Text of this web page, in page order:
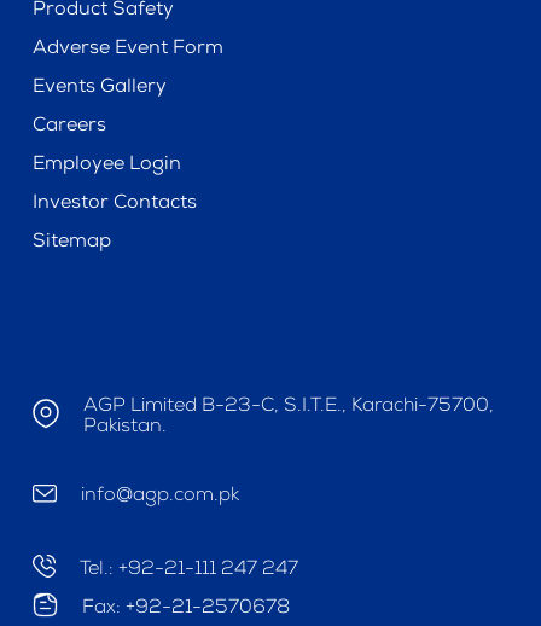
Product Safety
Adverse Event Form
Events Gallery
Careers
Employee Login
Investor Contacts
Sitemap
AGP Limited B-23-C, S.I.T.E., Karachi-75700,
Pakistan.
info@agp.com.pk
Tel.: +92-21-111 247 247
Fax: +92-21-2570678